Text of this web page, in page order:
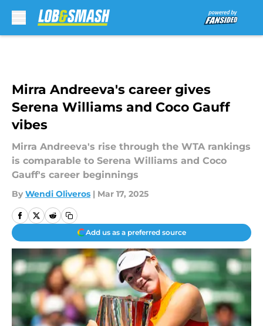
Mirra Andreeva's career gives
Serena Williams and Coco Gauff
vibes
Mirra Andreeva's rise through the WTA rankings
is comparable to Serena Williams and Coco
Gauff's career beginnings
By Wendi Oliveros | Mar 17, 2025
Add us as a preferred source